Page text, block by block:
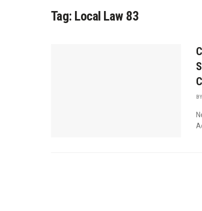
Tag: Local Law 83
BY